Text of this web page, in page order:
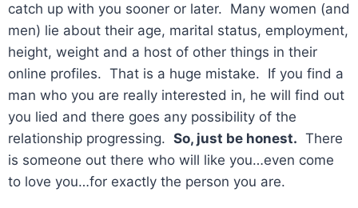
catch up with you sooner or later. Many women (and
men) lie about their age, marital status, employment,
height, weight and a host of other things in their
online profiles. That is a huge mistake. If you find a
man who you are really interested in, he will find out
you lied and there goes any possibility of the
relationship progressing. So, just be honest. There
is someone out there who will like you…even come
to love you…for exactly the person you are.